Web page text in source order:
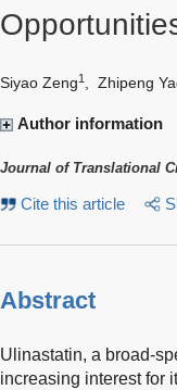
Siyao Zeng1 Zhipeng
Author information
Journal of Translational
Cite this article
Abstract
Ulinastatin, a broad-
increasing interest for